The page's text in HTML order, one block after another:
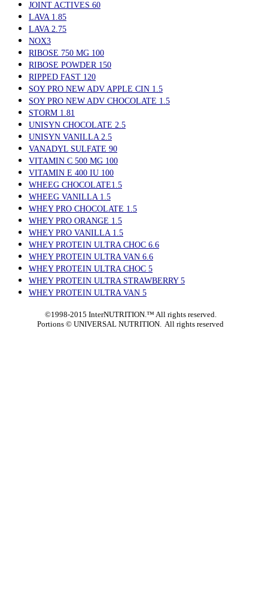
JOINT ACTIVES 60
LAVA 1.85
LAVA 2.75
NOX3
RIBOSE 750 MG 100
RIBOSE POWDER 150
RIPPED FAST 120
SOY PRO NEW ADV APPLE CIN 1.5
SOY PRO NEW ADV CHOCOLATE 1.5
STORM 1.81
UNISYN CHOCOLATE 2.5
UNISYN VANILLA 2.5
VANADYL SULFATE 90
VITAMIN C 500 MG 100
VITAMIN E 400 IU 100
WHEEG CHOCOLATE1.5
WHEEG VANILLA 1.5
WHEY PRO CHOCOLATE 1.5
WHEY PRO ORANGE 1.5
WHEY PRO VANILLA 1.5
WHEY PROTEIN ULTRA CHOC 6.6
WHEY PROTEIN ULTRA VAN 6.6
WHEY PROTEIN ULTRA CHOC 5
WHEY PROTEIN ULTRA STRAWBERRY 5
WHEY PROTEIN ULTRA VAN 5
©1998-2015 InterNUTRITION.™ All rights reserved.
Portions © UNIVERSAL NUTRITION. All rights reserved